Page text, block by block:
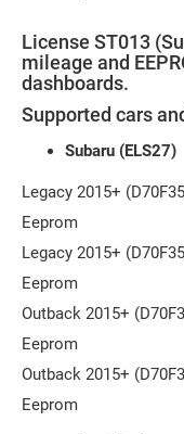
License ST013
mileage and
dashboards.
Supported cars
Subaru (ELS27)
Legacy 2015+
Eeprom
Legacy 2015+
Eeprom
Outback 2015+
Eeprom
Outback 2015+
Eeprom